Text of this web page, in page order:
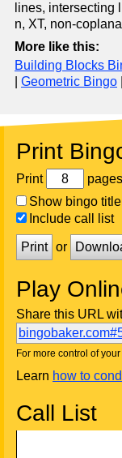
lines, intersecting
n, XT, non-
More like this:
Building Blocks
Geometric Bingo
Print
Print
Show bingo title
Include call list
Print or
Play
Share this URL
For more control of
Learn how to
Call List